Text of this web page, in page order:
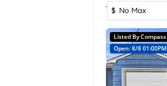
$
1 of 1Home
Listed By Compass
Open: 8/8